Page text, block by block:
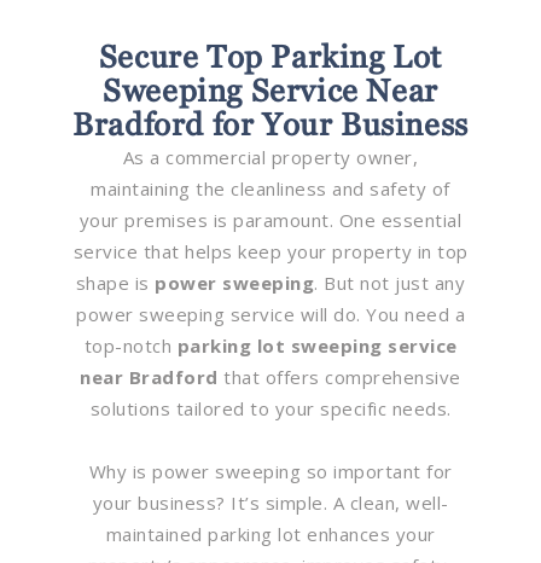
Secure Top Parking Lot
Sweeping Service Near
Bradford for Your Business
As a commercial property owner,
maintaining the cleanliness and safety of
your premises is paramount. One essential
service that helps keep your property in top
shape is power sweeping. But not just any
power sweeping service will do. You need a
top-notch parking lot sweeping service
near Bradford that offers comprehensive
solutions tailored to your specific needs.
Why is power sweeping so important for
your business? It’s simple. A clean, well-
maintained parking lot enhances your